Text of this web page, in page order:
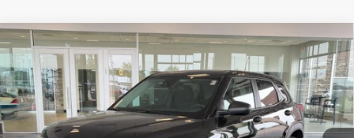
New 2026Chevrolet TrailblazerLS
VIN: KL79MNSL2TB256131Stock:B26134Model:1TV56
In Stock Ext. Int.
MSRP: $27,985
Final Price: See dealer for Sale Price
Compare Vehicle